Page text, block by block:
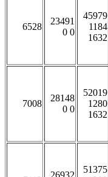
6528
23491
0 0
45979
1184
1632
7008
28148
0 0
52019
1280
1632
51375